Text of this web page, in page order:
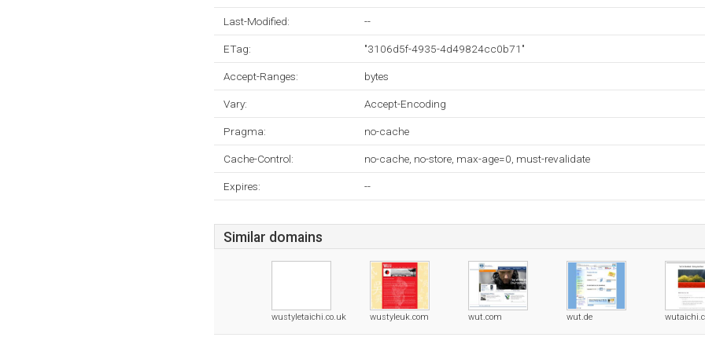
Last-Modified: --
ETag: "3106d5f-4935-4d49824cc0b71"
Accept-Ranges: bytes
Vary: Accept-Encoding
Pragma: no-cache
Cache-Control: no-cache, no-store, max-age=0, must-revalidate
Expires: --
Similar domains
wustyletaichi.co.uk wustyleuk.com wut.com wut.de